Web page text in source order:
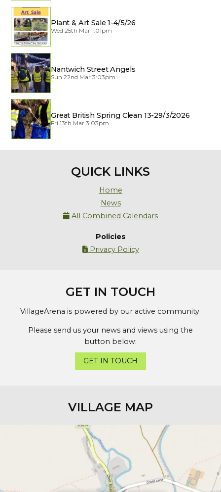
Plant & Art Sale 1-4/5/26
Wed 25th Mar 1:01pm
Nantwich Street Angels
Sun 22nd Mar 3:03pm
Great British Spring Clean 13-29/3/2026
Fri 13th Mar 3:03pm
QUICK LINKS
Home
News
 All Combined Calendars
Policies
Privacy Policy
GET IN TOUCH
VillageArena is powered by our active community.
Please send us your news and views using the
button below:
GET IN TOUCH
VILLAGE MAP